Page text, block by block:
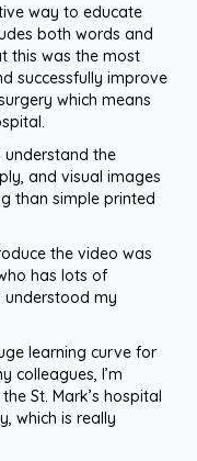
way to educate
both words and
this was the most
successfully improve
which means
understand the
and visual images
than simple printed
the video was
has lots of
understood my
learning curve for
colleagues, I’m
St. Mark’s hospital
which is really